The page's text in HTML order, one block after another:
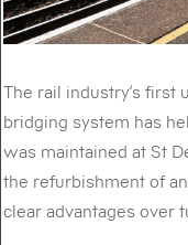
The rail industry’s first
bridging system has
was maintained at St
the refurbishment of
clear advantages over